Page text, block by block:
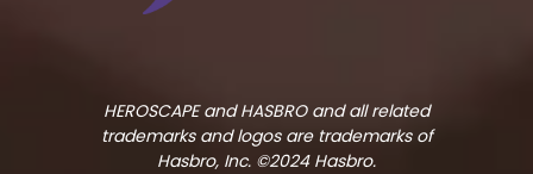
HEROSCAPE and HASBRO and all related
trademarks and logos are trademarks of
Hasbro, Inc. ©2024 Hasbro.